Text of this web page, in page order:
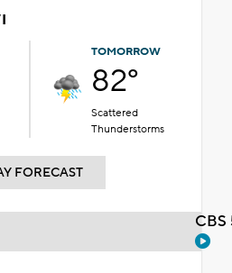
TOMORROW
82°
Scattered
Thunderstorms
FORECAST